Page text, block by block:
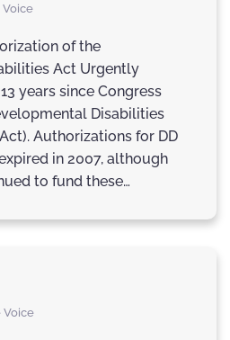
Voice
of the
Act Urgently
years since Congress
Disabilities
Authorizations for DD
in 2007, although
to fund these…
Voice